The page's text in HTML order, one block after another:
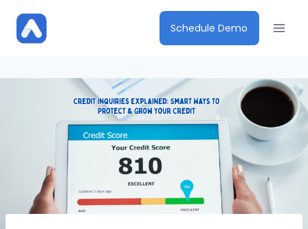
content
Schedule Demo